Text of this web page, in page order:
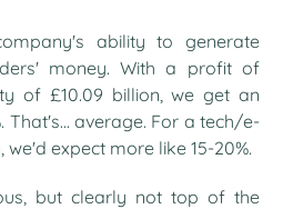
ability to generate
money. With a profit of
of £10.09 billion, we get an
That's... average. For a tech/e-
expect more like 15-20%.
but clearly not top of the